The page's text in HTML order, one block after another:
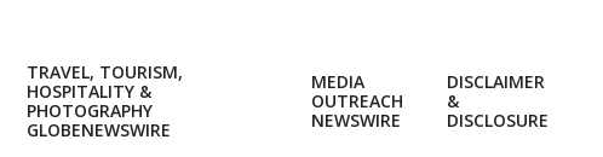
TRAVEL, TOURISM,
HOSPITALITY &
PHOTOGRAPHY
GLOBENEWSWIRE
MEDIA
OUTREACH
NEWSWIRE
DISCLAIMER
&
DISCLOSURE